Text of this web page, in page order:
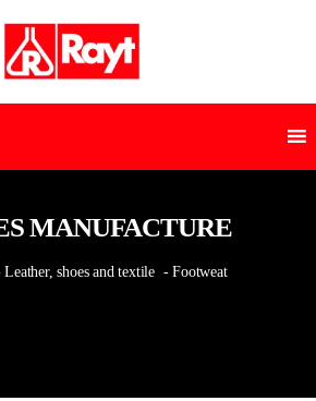
MANUFACTURE
Leather, shoes and textile - Footweat